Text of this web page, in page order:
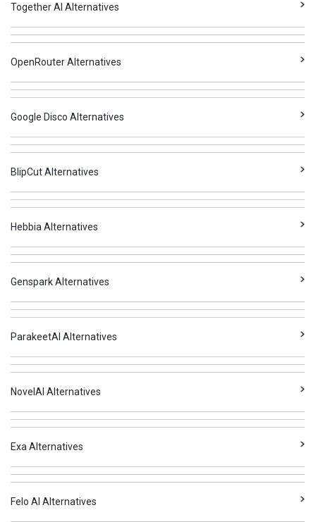
Together AI Alternatives
OpenRouter Alternatives
Google Disco Alternatives
BlipCut Alternatives
Hebbia Alternatives
Genspark Alternatives
ParakeetAI Alternatives
NovelAI Alternatives
Exa Alternatives
Felo AI Alternatives